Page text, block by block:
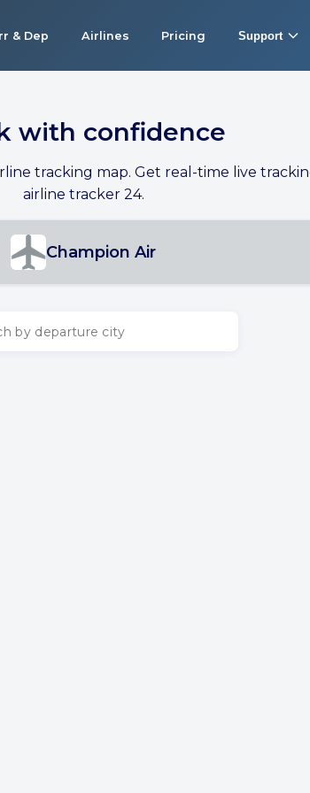
& Dep Airlines Pricing Support
with confidence
tracking map. Get real-time live
airline tracker 24.
Champion Air